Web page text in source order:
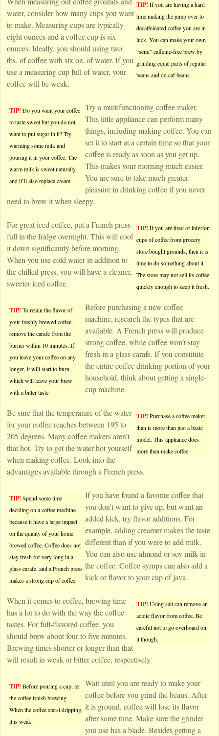
TIP! If you are having a hard
time making the jump over to
decaffeinated coffee you are in
luck. You can make your own
“semi” caffeine-free brew by
grinding equal parts of regular
beans and de-caf beans.
water, consider how many cups you want
to make. Measuring cups are typically
eight ounces and a coffee cup is six
ounces. Ideally, you should using two
tbs. of coffee with six oz. of water. If you
use a measuring cup full of water, your
coffee will be weak.
TIP! Do you want your coffee
to taste sweet but you do not
want to put sugar in it? Try
warming some milk and
pouring it in your coffee. The
warm milk is sweet naturally
and it’ll also replace cream.
Try a multifunctioning coffee maker.
This little appliance can perform many
things, including making coffee. You can
set it to start at a certain time so that your
coffee is ready as soon as you get up.
This makes your morning much easier.
You are sure to take much greater
pleasure in drinking coffee if you never
need to brew it when sleepy.
TIP! If you are tired of inferior
cups of coffee from grocery
store bought grounds, then it is
time to do something about it.
The store may not sell its coffee
quickly enough to keep it fresh.
For great iced coffee, put a French press
full in the fridge overnight. This will cool
it down significantly before morning.
When you use cold water in addition to
the chilled press, you will have a cleaner,
sweeter iced coffee.
TIP! To retain the flavor of
your freshly brewed coffee,
remove the carafe from the
burner within 10 minutes. If
you leave your coffee on any
longer, it will start to burn,
which will leave your brew
with a bitter taste.
Before purchasing a new coffee
machine, research the types that are
available. A French press will produce
strong coffee, while coffee won’t stay
fresh in a glass carafe. If you constitute
the entire coffee drinking portion of your
household, think about getting a single-
cup machine.
TIP! Purchase a coffee maker
than is more than just a basic
model. This appliance does
more than make coffee.
Be sure that the temperature of the water
for your coffee reaches between 195 to
205 degrees. Many coffee makers aren’t
that hot. Try to get the water hot yourself
when making coffee. Look into the
advantages available through a French press.
TIP! Spend some time
deciding on a coffee machine
because it have a large impact
on the quality of your home
brewed coffee. Coffee does not
stay fresh for very long in a
glass carafe, and a French press
makes a strong cup of coffee.
If you have found a favorite coffee that
you don’t want to give up, but want an
added kick, try flavor additions. For
example, adding creamer makes the taste
different than if you were to add milk.
You can also use almond or soy milk in
the coffee. Coffee syrups can also add a
kick or flavor to your cup of java.
TIP! Using salt can remove an
acidic flavor from coffee. Be
careful not to go overboard on
it though.
When it comes to coffee, brewing time
has a lot to do with the way the coffee
tastes. For full-flavored coffee, you
should brew about four to five minutes.
Brewing times shorter or longer than that
will result in weak or bitter coffee, respectively.
TIP! Before pouring a cup, let
the coffee finish brewing.
When the coffee starst dripping,
it is weak.
Wait until you are ready to make your
coffee before you grind the beans. After
it is ground, coffee will lose its flavor
after some time. Make sure the grinder
you use has a blade. Besides getting a